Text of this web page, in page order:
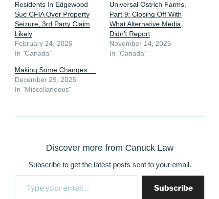
Residents In Edgewood
Sue CFIA Over Property
Seizure, 3rd Party Claim
Likely
February 24, 2026
In "Canada"
Universal Ostrich Farms,
Part 9: Closing Off With
What Alternative Media
Didn’t Report
November 14, 2025
In "Canada"
Making Some Changes….
December 29, 2025
In "Miscellaneous"
Discover more from Canuck Law
Subscribe to get the latest posts sent to your email.
Type your email…
Subscribe